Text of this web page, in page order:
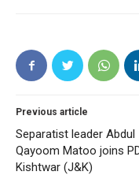
Previous article
Separatist leader Abdul
Qayoom Matoo joins
Kishtwar (J&K)